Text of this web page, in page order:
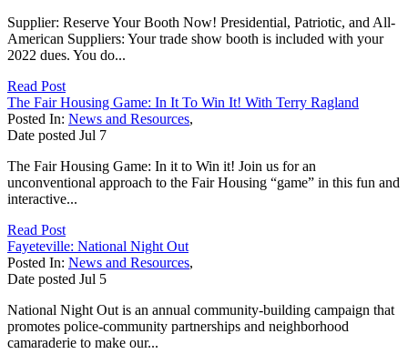
Supplier: Reserve Your Booth Now! Presidential, Patriotic, and All-
American Suppliers: Your trade show booth is included with your
2022 dues. You do...
Read Post
The Fair Housing Game: In It To Win It! With Terry Ragland
Posted In: News and Resources,
Date posted Jul 7
The Fair Housing Game: In it to Win it! Join us for an
unconventional approach to the Fair Housing “game” in this fun and
interactive...
Read Post
Fayeteville: National Night Out
Posted In: News and Resources,
Date posted Jul 5
National Night Out is an annual community-building campaign that
promotes police-community partnerships and neighborhood
camaraderie to make our...